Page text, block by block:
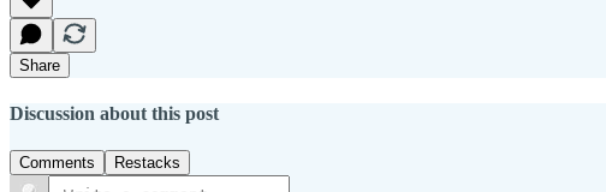
Share
Discussion about this post
Comments Restacks